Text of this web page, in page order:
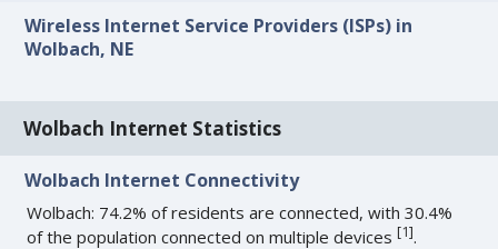
Wireless Internet Service Providers (ISPs) in
Wolbach, NE
Wolbach Internet Statistics
Wolbach Internet Connectivity
Wolbach: 74.2% of residents are connected, with 30.4%
of the population connected on multiple devices[1].